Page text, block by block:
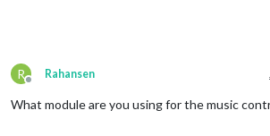
R
Offline
Rahansen
What module are you using for the music